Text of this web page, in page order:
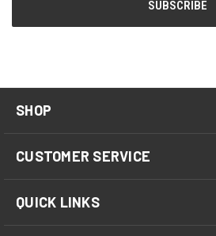
SHOP
CUSTOMER SERVICE
QUICK LINKS